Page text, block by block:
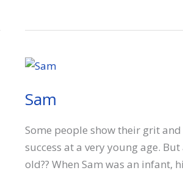
Sam
Some people show their grit
success at a very young age. But
old?? When Sam was an infant,